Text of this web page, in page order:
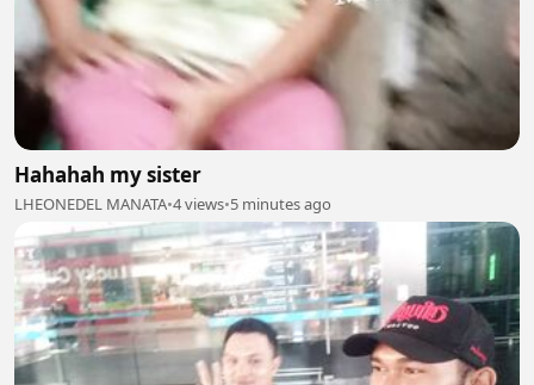
Hahahah my sister
LHEONEDEL MANATA•4 views•5 minutes ago